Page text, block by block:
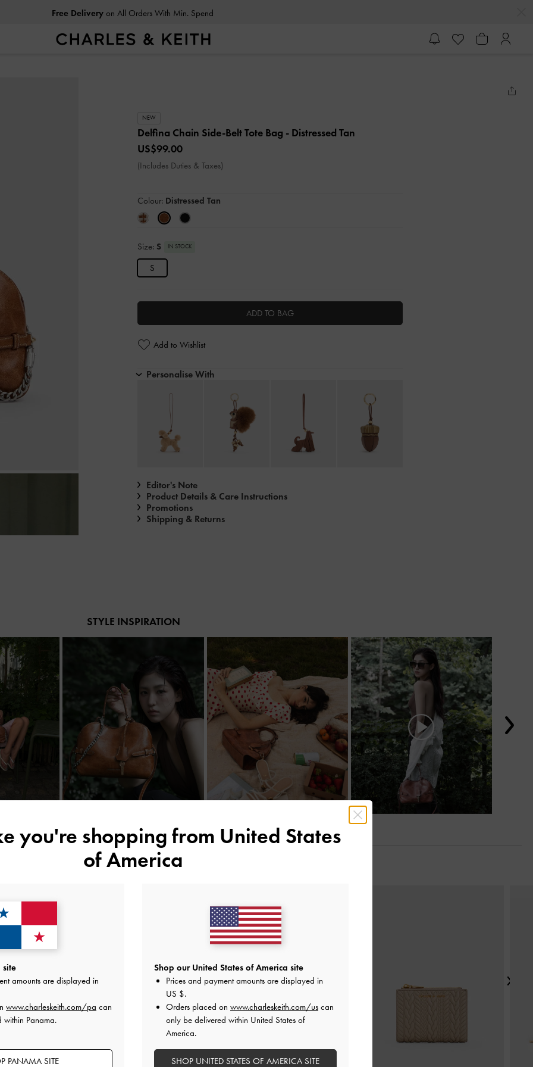
Free Deliveryon All Orders With Min. Spend
NEW
Delfina Chain Side-Belt Tote Bag - Distressed Tan
US$99.00
(Includes Duties & Taxes)
Colour: Distressed Tan
Size: S IN STOCK
S
ADD TO BAG
Add to Wishlist
Personalise With
Editor's Note
Product Details & Care Instructions
Promotions
Shipping & Returns
STYLE INSPIRATION
YOU MAY ALSO LIKE
you're shopping from United States
of America
site
amounts are displayed in
www.charleskeith.com/pa can
within Panama.
PANAMA SITE
Shop our United States of America site
Prices and payment amounts are displayed in
US $.
Orders placed on www.charleskeith.com/us can
only be delivered within United States of
America.
SHOP UNITED STATES OF AMERICA SITE